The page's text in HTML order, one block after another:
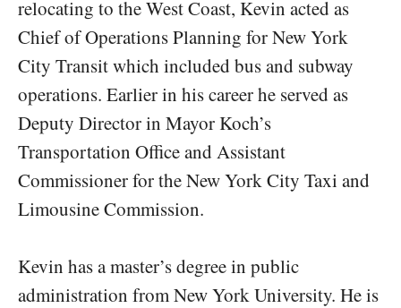
relocating to the West Coast, Kevin acted as
Chief of Operations Planning for New York
City Transit which included bus and subway
operations. Earlier in his career he served as
Deputy Director in Mayor Koch’s
Transportation Office and Assistant
Commissioner for the New York City Taxi and
Limousine Commission.
Kevin has a master’s degree in public
administration from New York University. He is